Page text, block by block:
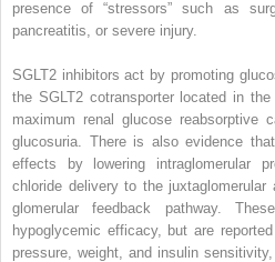
presence of “stressors” such as
pancreatitis, or severe injury.
SGLT2 inhibitors act by promoting
the SGLT2 cotransporter located in
maximum renal glucose reabsorptive
glucosuria. There is also evidence
effects by lowering intraglomerular
chloride delivery to the
glomerular feedback pathway.
hypoglycemic efficacy, but are
pressure, weight, and insulin